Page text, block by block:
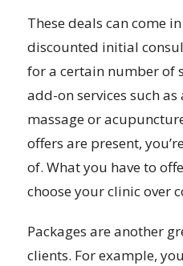
These deals can come
discounted initial
for a certain number of
add-on services such
massage or
offers are present,
of. What you have to
choose your clinic over
Packages are another
clients. For example,